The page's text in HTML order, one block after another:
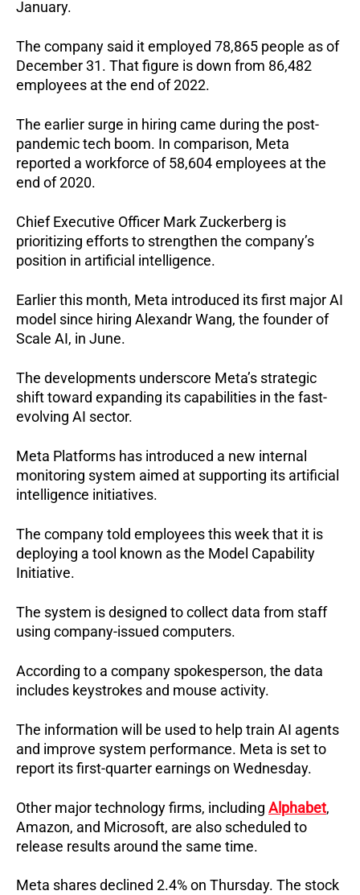
January.
The company said it employed 78,865 people as of
December 31. That figure is down from 86,482
employees at the end of 2022.
The earlier surge in hiring came during the post-
pandemic tech boom. In comparison, Meta
reported a workforce of 58,604 employees at the
end of 2020.
Chief Executive Officer Mark Zuckerberg is
prioritizing efforts to strengthen the company’s
position in artificial intelligence.
Earlier this month, Meta introduced its first major AI
model since hiring Alexandr Wang, the founder of
Scale AI, in June.
The developments underscore Meta’s strategic
shift toward expanding its capabilities in the fast-
evolving AI sector.
Meta Platforms has introduced a new internal
monitoring system aimed at supporting its artificial
intelligence initiatives.
The company told employees this week that it is
deploying a tool known as the Model Capability
Initiative.
The system is designed to collect data from staff
using company-issued computers.
According to a company spokesperson, the data
includes keystrokes and mouse activity.
The information will be used to help train AI agents
and improve system performance. Meta is set to
report its first-quarter earnings on Wednesday.
Other major technology firms, including Alphabet,
Amazon, and Microsoft, are also scheduled to
release results around the same time.
Meta shares declined 2.4% on Thursday. The stock